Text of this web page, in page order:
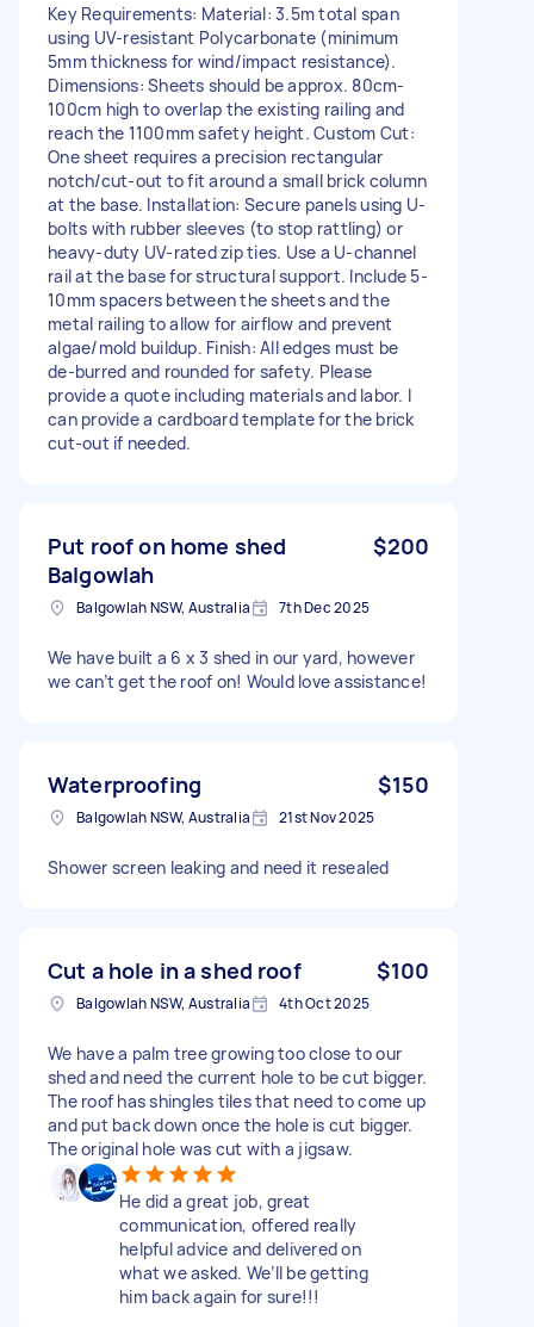
Key Requirements: Material: 3.5m total span
using UV-resistant Polycarbonate (minimum
5mm thickness for wind/impact resistance).
Dimensions: Sheets should be approx. 80cm-
100cm high to overlap the existing railing and
reach the 1100mm safety height. Custom Cut:
One sheet requires a precision rectangular
notch/cut-out to fit around a small brick column
at the base. Installation: Secure panels using U-
bolts with rubber sleeves (to stop rattling) or
heavy-duty UV-rated zip ties. Use a U-channel
rail at the base for structural support. Include 5-
10mm spacers between the sheets and the
metal railing to allow for airflow and prevent
algae/mold buildup. Finish: All edges must be
de-burred and rounded for safety. Please
provide a quote including materials and labor. I
can provide a cardboard template for the brick
cut-out if needed.
Put roof on home shed
Balgowlah
$200
Balgowlah NSW, Australia 7th Dec 2025
We have built a 6 x 3 shed in our yard, however
we can’t get the roof on! Would love assistance!
Waterproofing $150
Balgowlah NSW, Australia 21st Nov 2025
Shower screen leaking and need it resealed
Cut a hole in a shed roof $100
Balgowlah NSW, Australia 4th Oct 2025
We have a palm tree growing too close to our
shed and need the current hole to be cut bigger.
The roof has shingles tiles that need to come up
and put back down once the hole is cut bigger.
The original hole was cut with a jigsaw.
He did a great job, great
communication, offered really
helpful advice and delivered on
what we asked. We’ll be getting
him back again for sure!!!